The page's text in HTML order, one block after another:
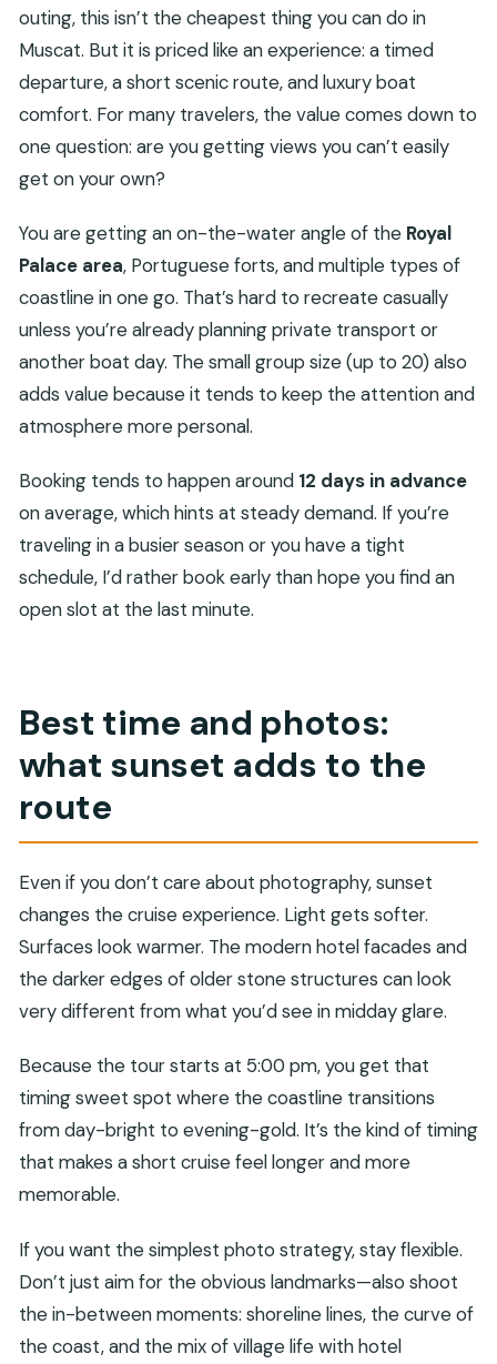
outing, this isn’t the cheapest thing you can do in
Muscat. But it is priced like an experience: a timed
departure, a short scenic route, and luxury boat
comfort. For many travelers, the value comes down to
one question: are you getting views you can’t easily
get on your own?
You are getting an on-the-water angle of the Royal
Palace area, Portuguese forts, and multiple types of
coastline in one go. That’s hard to recreate casually
unless you’re already planning private transport or
another boat day. The small group size (up to 20) also
adds value because it tends to keep the attention and
atmosphere more personal.
Booking tends to happen around 12 days in advance
on average, which hints at steady demand. If you’re
traveling in a busier season or you have a tight
schedule, I’d rather book early than hope you find an
open slot at the last minute.
Best time and photos:
what sunset adds to the
route
Even if you don’t care about photography, sunset
changes the cruise experience. Light gets softer.
Surfaces look warmer. The modern hotel facades and
the darker edges of older stone structures can look
very different from what you’d see in midday glare.
Because the tour starts at 5:00 pm, you get that
timing sweet spot where the coastline transitions
from day-bright to evening-gold. It’s the kind of timing
that makes a short cruise feel longer and more
memorable.
If you want the simplest photo strategy, stay flexible.
Don’t just aim for the obvious landmarks—also shoot
the in-between moments: shoreline lines, the curve of
the coast, and the mix of village life with hotel